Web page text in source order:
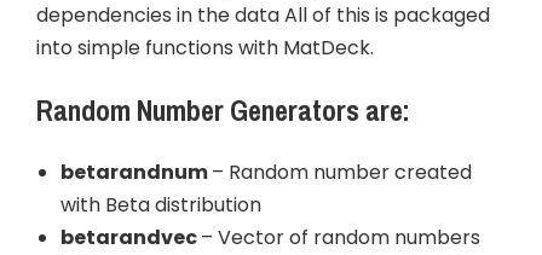
dependencies in the data All of this is packaged
into simple functions with MatDeck.
Random Number Generators are:
betarandnum– Random number created
with Beta distribution
betarandvec– Vector of random numbers